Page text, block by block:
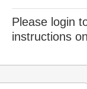
Please login
instructions